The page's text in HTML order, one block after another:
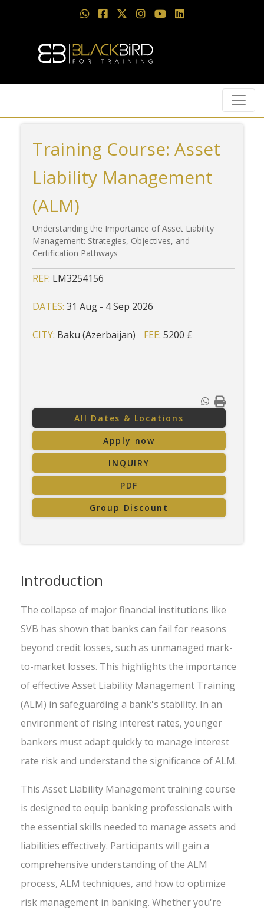
Training Course: Asset
Liability Management
(ALM)
Understanding the Importance of Asset Liability
Management: Strategies, Objectives, and
Certification Pathways
REF: LM3254156
DATES: 31 Aug - 4 Sep 2026
CITY: Baku (Azerbaijan) FEE: 5200 £
All Dates & Locations
Apply now
INQUIRY
PDF
Group Discount
Introduction
The collapse of major financial institutions like
SVB has shown that banks can fail for reasons
beyond credit losses, such as unmanaged mark-
to-market losses. This highlights the importance
of effective Asset Liability Management Training
(ALM) in safeguarding a bank's stability. In an
environment of rising interest rates, younger
bankers must adapt quickly to manage interest
rate risk and understand the significance of ALM.
This Asset Liability Management training course
is designed to equip banking professionals with
the essential skills needed to manage assets and
liabilities effectively. Participants will gain a
comprehensive understanding of the ALM
process, ALM techniques, and how to optimize
risk management in banking. Whether you're